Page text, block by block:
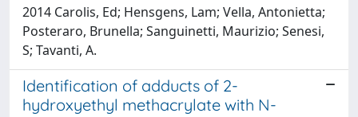
2014 Carolis, Ed; Hensgens, Lam; Vella, Antonietta;
Posteraro, Brunella; Sanguinetti, Maurizio; Senesi,
S; Tavanti, A.
Identification of adducts of 2-
hydroxyethyl methacrylate with N-